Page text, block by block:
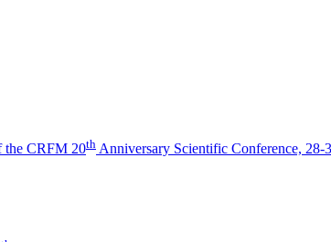
the CRFM 20th Anniversary Scientific Conference, 28-